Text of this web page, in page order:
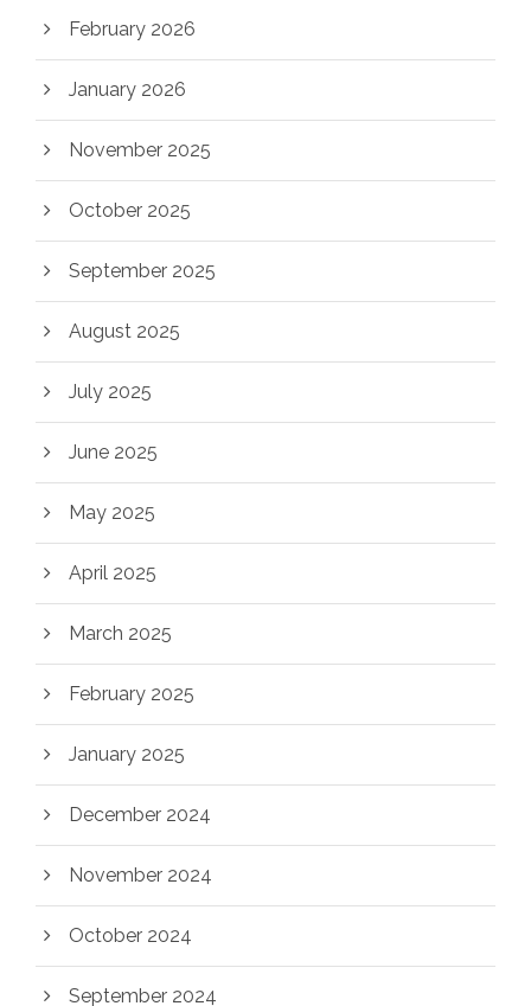
February 2026
January 2026
November 2025
October 2025
September 2025
August 2025
July 2025
June 2025
May 2025
April 2025
March 2025
February 2025
January 2025
December 2024
November 2024
October 2024
September 2024